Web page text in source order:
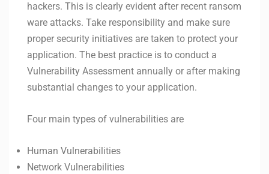
hackers. This is clearly evident after recent ransom
ware attacks. Take responsibility and make sure
proper security initiatives are taken to protect your
application. The best practice is to conduct a
Vulnerability Assessment annually or after making
substantial changes to your application.
Four main types of vulnerabilities are
Human Vulnerabilities
Network Vulnerabilities